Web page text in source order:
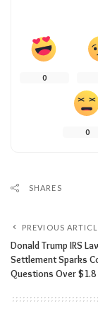
0
0
SHARES
PREVIOUS
Donald Trump IRS
Settlement Sparks
Questions Over $1.8